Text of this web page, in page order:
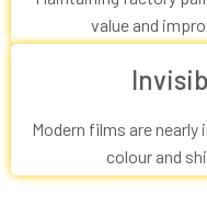
value and
Modern films are nearly
colour and